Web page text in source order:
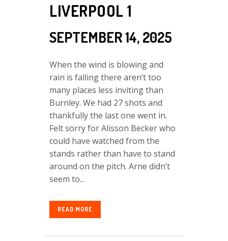
LIVERPOOL 1
SEPTEMBER 14, 2025
When the wind is blowing and
rain is falling there aren’t too
many places less inviting than
Burnley. We had 27 shots and
thankfully the last one went in.
Felt sorry for Alisson Becker who
could have watched from the
stands rather than have to stand
around on the pitch. Arne didn’t
seem to...
READ MORE